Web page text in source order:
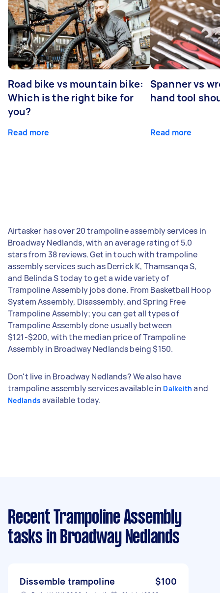
Road bike vs mountain bike:
Which is the right bike for
you?
Read more
Spanner vs
hand tool
Read more
Airtasker has over 20 trampoline assembly services in
Broadway Nedlands, with an average rating of 5.0
stars from 38 reviews. Get in touch with trampoline
assembly services such as Derrick K, Thamsanqa S,
and Belinda S today to get a wide variety of
Trampoline Assembly jobs done. From Basketball Hoop
System Assembly, Disassembly, and Spring Free
Trampoline Assembly; you can get all types of
Trampoline Assembly done usually between
$121-$200, with the median price of Trampoline
Assembly in Broadway Nedlands being $150.
Don't live in Broadway Nedlands? We also have
trampoline assembly services available in Dalkeith and
Nedlands available today.
Recent Trampoline Assembly
tasks in Broadway Nedlands
Dissemble trampoline $100